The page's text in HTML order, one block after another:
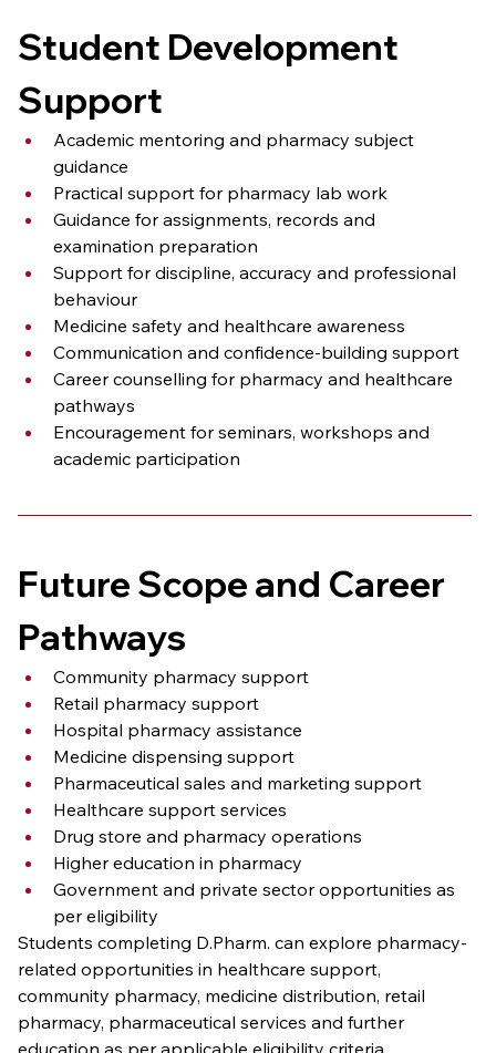
Student Development
Support
Academic mentoring and pharmacy subject
guidance
Practical support for pharmacy lab work
Guidance for assignments, records and
examination preparation
Support for discipline, accuracy and professional
behaviour
Medicine safety and healthcare awareness
Communication and confidence-building support
Career counselling for pharmacy and healthcare
pathways
Encouragement for seminars, workshops and
academic participation
Future Scope and Career
Pathways
Community pharmacy support
Retail pharmacy support
Hospital pharmacy assistance
Medicine dispensing support
Pharmaceutical sales and marketing support
Healthcare support services
Drug store and pharmacy operations
Higher education in pharmacy
Government and private sector opportunities as
per eligibility
Students completing D.Pharm. can explore pharmacy-
related opportunities in healthcare support,
community pharmacy, medicine distribution, retail
pharmacy, pharmaceutical services and further
education as per applicable eligibility criteria.